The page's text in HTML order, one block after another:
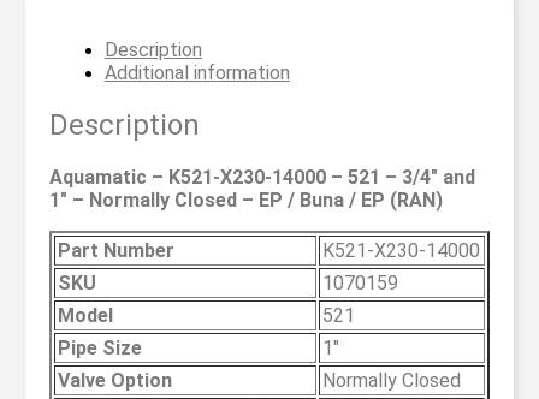
Description
Additional information
Description
Aquamatic – K521-X230-14000 – 521 – 3/4″ and
1″ – Normally Closed – EP / Buna / EP (RAN)
Part Number
K521-X230-14000
SKU
1070159
Model
521
Pipe Size
1″
Valve Option
Normally Closed